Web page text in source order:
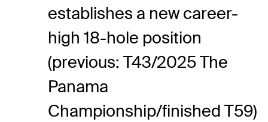
establishes a new career-
high 18-hole position
(previous: T43/2025 The
Panama
Championship/finished T59)